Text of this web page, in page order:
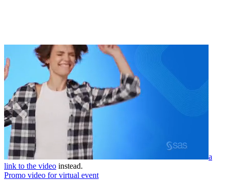
a
link to the video instead.
Promo video for virtual event